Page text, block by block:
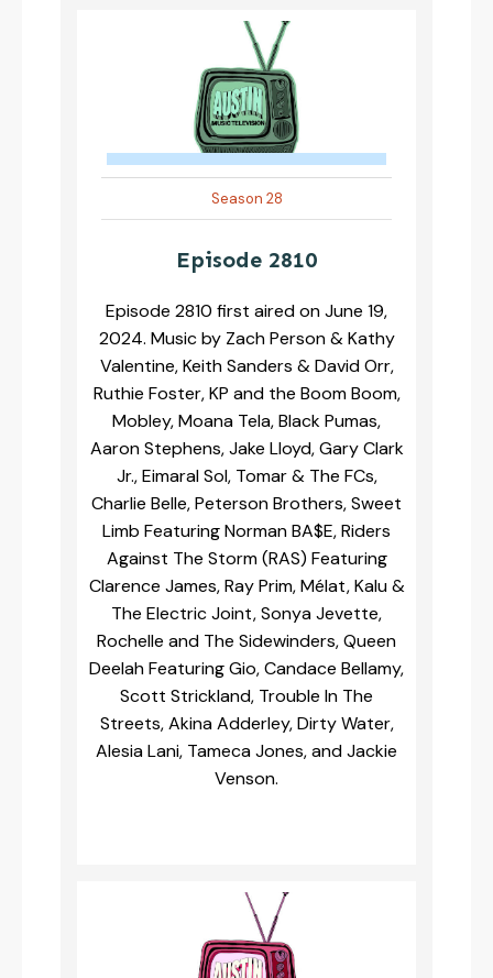
Season 28
Episode 2810
Episode 2810 first aired on June 19,
2024. Music by Zach Person & Kathy
Valentine, Keith Sanders & David Orr,
Ruthie Foster, KP and the Boom Boom,
Mobley, Moana Tela, Black Pumas,
Aaron Stephens, Jake Lloyd, Gary Clark
Jr., Eimaral Sol, Tomar & The FCs,
Charlie Belle, Peterson Brothers, Sweet
Limb Featuring Norman BA$E, Riders
Against The Storm (RAS) Featuring
Clarence James, Ray Prim, Mélat, Kalu &
The Electric Joint, Sonya Jevette,
Rochelle and The Sidewinders, Queen
Deelah Featuring Gio, Candace Bellamy,
Scott Strickland, Trouble In The
Streets, Akina Adderley, Dirty Water,
Alesia Lani, Tameca Jones, and Jackie
Venson.